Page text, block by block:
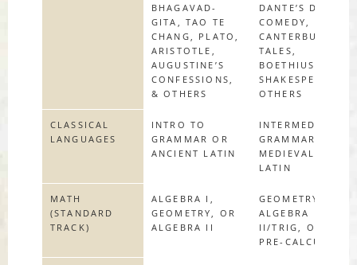
BHAGAVAD-
GITA, TAO TE
CHANG, PLATO,
ARISTOTLE,
AUGUSTINE’S
CONFESSIONS,
& OTHERS
DANTE’S DIVINE
COMEDY,
CANTERBURY
TALES,
BOETHIUS,
SHAKESPEARE &
OTHERS
CLASSICAL
LANGUAGES
INTRO TO
GRAMMAR OR
ANCIENT LATIN
INTERMEDIATE
GRAMMAR OR
MEDIEVAL
LATIN
MATH
(STANDARD
TRACK)
ALGEBRA I,
GEOMETRY, OR
ALGEBRA II
GEOMETRY,
ALGEBRA
II/TRIG, OR
PRE-CALCULUS